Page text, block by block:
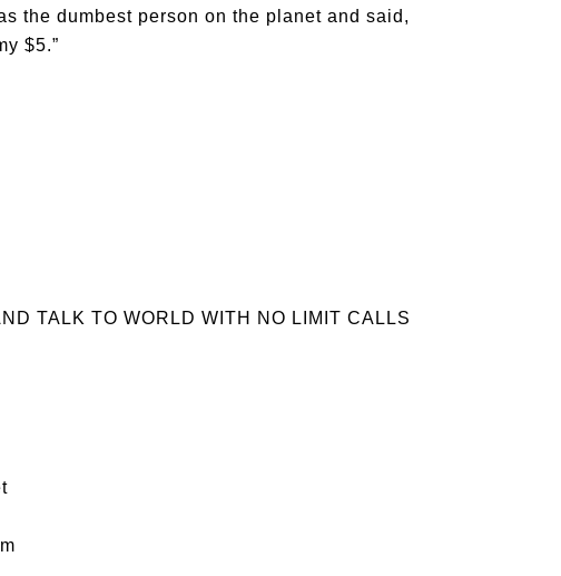
the dumbest person on the planet and said,
$5.”
TALK TO WORLD WITH NO LIMIT CALLS